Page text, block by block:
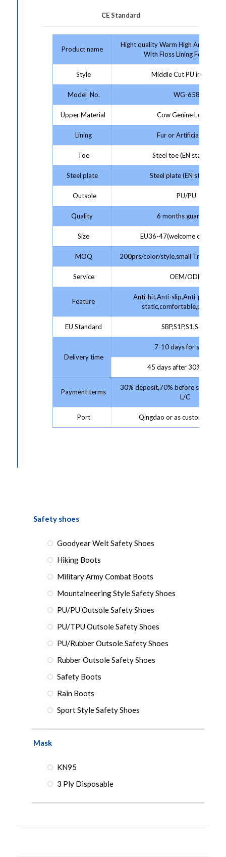
CE Standard
Product name
Hight quality Warm High Ankle
With Floss Lining For Winter
Style Middle Cut PU injection
Model No. WG-658
Upper Material Cow Genine Leather
Lining Fur or Artificial wool
Toe Steel toe (EN standard)
Steel plate Steel plate (EN standard)
Outsole PU/PU
Quality 6 months guarantee
Size EU36-47(welcome
MOQ 200prs/color/style,small Trial
Service OEM/ODM
Feature
Anti-hit,Anti-slip,Anti-
EU Standard SBP,S1P,S1,S2,S3
Delivery time
7-10 days for sample;
45 days after 30% deposit
Payment terms
30% deposit,70% before shipment
L/C
Port Qingdao or as customer
Safety shoes
Goodyear Welt Safety Shoes
Hiking Boots
Military Army Combat Boots
Mountaineering Style Safety Shoes
PU/PU Outsole Safety Shoes
PU/TPU Outsole Safety Shoes
PU/Rubber Outsole Safety Shoes
Rubber Outsole Safety Shoes
Safety Boots
Rain Boots
Sport Style Safety Shoes
Mask
KN95
3 Ply Disposable